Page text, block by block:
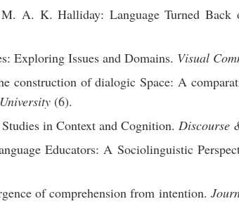
A. K. Halliday: Language Turned Back
Exploring Issues and Domains. Visual
construction of dialogic Space: A
(6).
in Context and Cognition. Discourse
Educators: A Sociolinguistic
of comprehension from intention.